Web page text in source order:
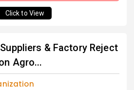
Click to View
& Factory Reject
Agro...